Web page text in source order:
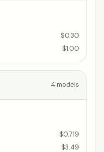
$0.30
$1.00
4 models
$0.719
$3.49